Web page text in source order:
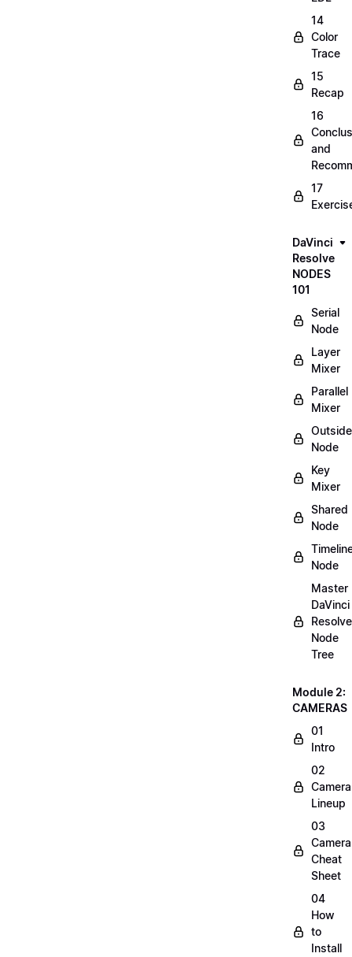
14
Color
Trace
15
Recap
16
and
17
DaVinci
Resolve
NODES
101
Serial
Node
Layer
Mixer
Parallel
Mixer
Outside
Node
Key
Mixer
Shared
Node
Node
Master
DaVinci
Resolve
Node
Tree
Module 2:
CAMERAS
01
Intro
02
Camera
Lineup
03
Camera
Cheat
Sheet
04
How
to
Install